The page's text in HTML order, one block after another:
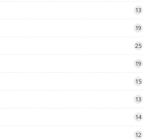
13
19
25
19
15
13
14
12